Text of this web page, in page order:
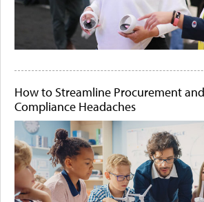
How to Streamline Procurement
Compliance Headaches